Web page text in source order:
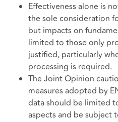
Effectiveness alone is
the sole consideration
but impacts on
limited to those only
justified, particularly
processing is required.
The Joint Opinion
measures adopted by
data should be limited
aspects and be